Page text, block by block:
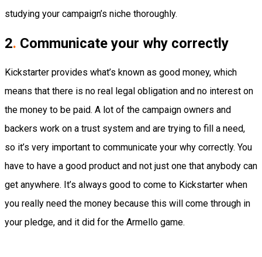
studying your campaign’s niche thoroughly.
2. Communicate your why correctly
Kickstarter provides what’s known as good money, which
means that there is no real legal obligation and no interest on
the money to be paid. A lot of the campaign owners and
backers work on a trust system and are trying to fill a need,
so it’s very important to communicate your why correctly. You
have to have a good product and not just one that anybody can
get anywhere. It’s always good to come to Kickstarter when
you really need the money because this will come through in
your pledge, and it did for the Armello game.